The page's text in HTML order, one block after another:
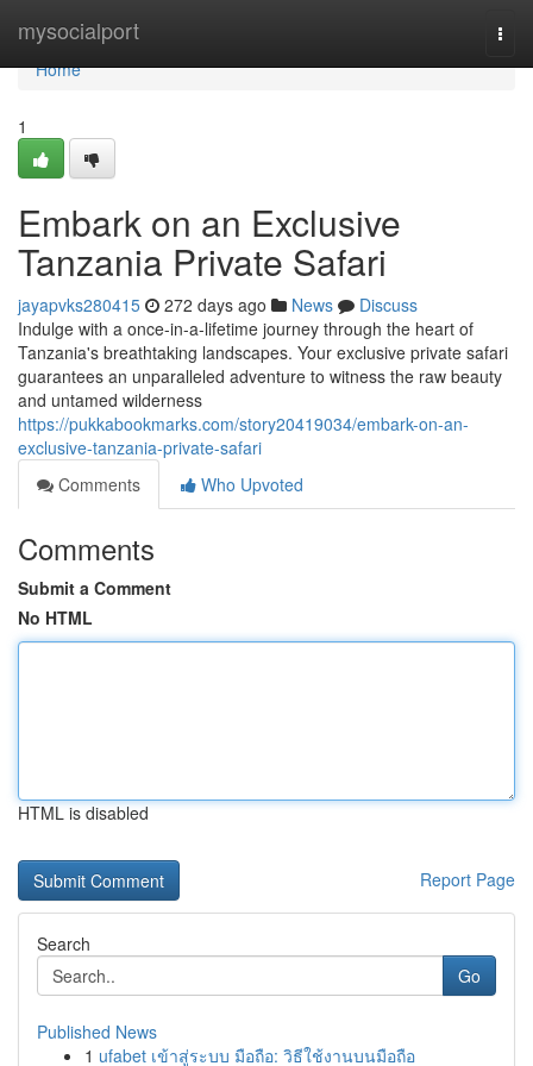
mysocialport
Home
Home
1
Embark on an Exclusive
Tanzania Private Safari
jayapvks280415 272 days ago News
Discuss
Indulge with a once-in-a-lifetime journey through the heart of
Tanzania's breathtaking landscapes. Your exclusive private safari
guarantees an unparalleled adventure to witness the raw beauty
and untamed wilderness
https://pukkabookmarks.com/story20419034/embark-on-an-
exclusive-tanzania-private-safari
Comments
Who Upvoted
Comments
Submit a Comment
No HTML
HTML is disabled
Report Page
Search
Go
Published News
1 ufabet เข้าสู่ระบบ มือถือ: วิธีใช้งานบนมือถือ